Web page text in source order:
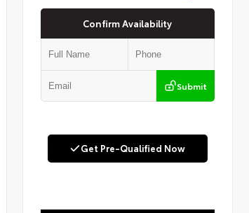
Confirm Availability
Submit
Get Pre-Qualified Now